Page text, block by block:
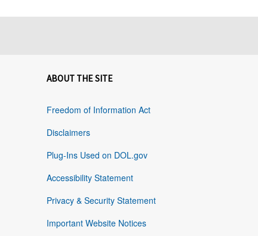
ABOUT THE SITE
Freedom of Information Act
Disclaimers
Plug-Ins Used on DOL.gov
Accessibility Statement
Privacy & Security Statement
Important Website Notices